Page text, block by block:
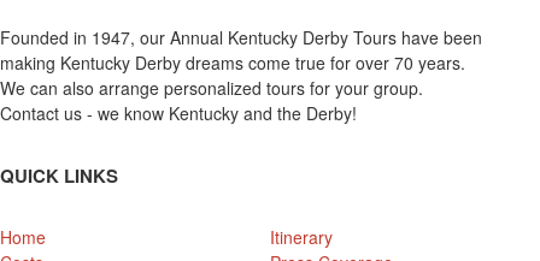
Founded in 1947, our Annual Kentucky Derby Tours have been
making Kentucky Derby dreams come true for over 70 years.
We can also arrange personalized tours for your group.
Contact us - we know Kentucky and the Derby!
QUICK LINKS
Home
Itinerary